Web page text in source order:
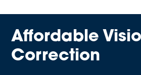
Affordable
Correction